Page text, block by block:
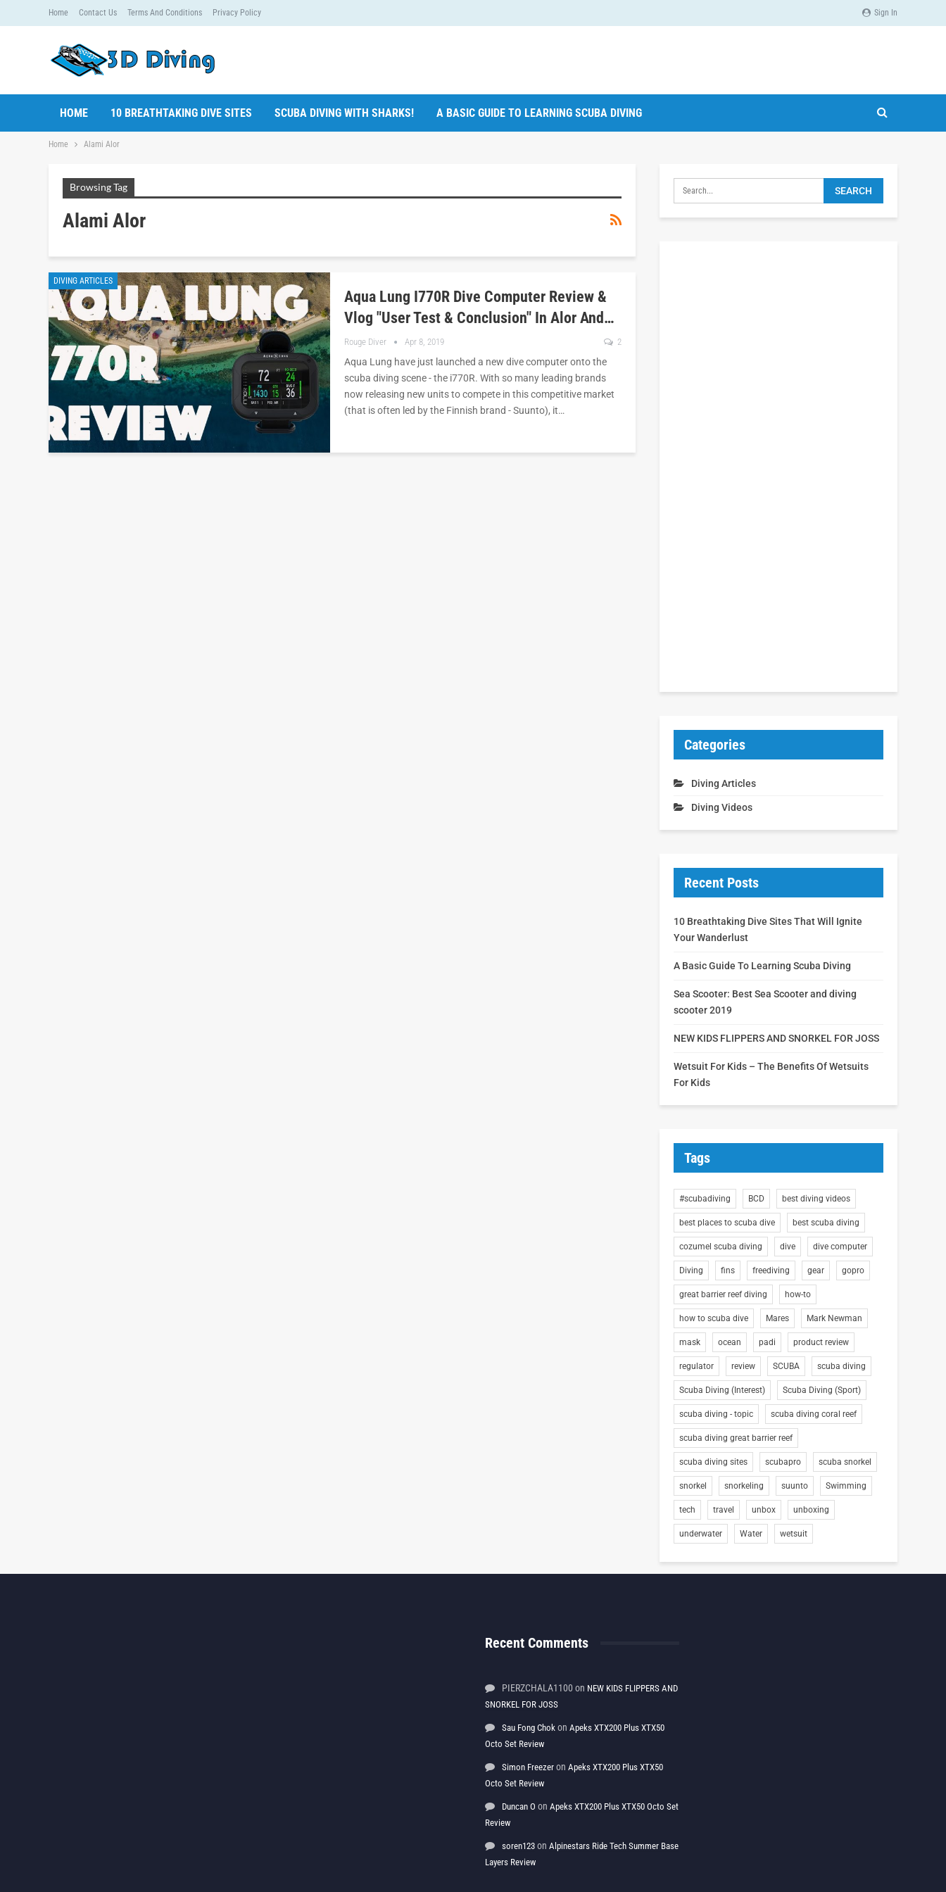
Sign In
Home Contact Us Terms And Conditions Privacy Policy
HOME 10 BREATHTAKING DIVE SITES SCUBA DIVING WITH SHARKS! A BASIC GUIDE TO LEARNING SCUBA DIVING
Home Alami Alor
Browsing Tag
Alami Alor
DIVING ARTICLES
Aqua Lung I770R Dive Computer Review &
Vlog "User Test & Conclusion" In Alor And…
Rouge Diver Apr 8, 2019 2
Aqua Lung have just launched a new dive computer onto the
scuba diving scene - the i770R. With so many leading brands
now releasing new units to compete in this competitive market
(that is often led by the Finnish brand - Suunto), it…
Categories
Diving Articles
Diving Videos
Recent Posts
10 Breathtaking Dive Sites That Will Ignite
Your Wanderlust
A Basic Guide To Learning Scuba Diving
Sea Scooter: Best Sea Scooter and diving
scooter 2019
NEW KIDS FLIPPERS AND SNORKEL FOR JOSS
Wetsuit For Kids – The Benefits Of Wetsuits
For Kids
Tags
#scubadiving BCD best diving videos
best places to scuba dive best scuba diving
cozumel scuba diving dive dive computer
Diving fins freediving gear gopro
great barrier reef diving how-to
how to scuba dive Mares Mark Newman
mask ocean padi product review
regulator review SCUBA scuba diving
Scuba Diving (Interest) Scuba Diving (Sport)
scuba diving - topic scuba diving coral reef
scuba diving great barrier reef
scuba diving sites scubapro scuba snorkel
snorkel snorkeling suunto Swimming
tech travel unbox unboxing
underwater Water wetsuit
Recent Comments
PIERZCHALA1100 on NEW KIDS FLIPPERS AND
SNORKEL FOR JOSS
Sau Fong Chok on Apeks XTX200 Plus XTX50
Octo Set Review
Simon Freezer on Apeks XTX200 Plus XTX50
Octo Set Review
Duncan O on Apeks XTX200 Plus XTX50 Octo Set
Review
soren123 on Alpinestars Ride Tech Summer Base
Layers Review